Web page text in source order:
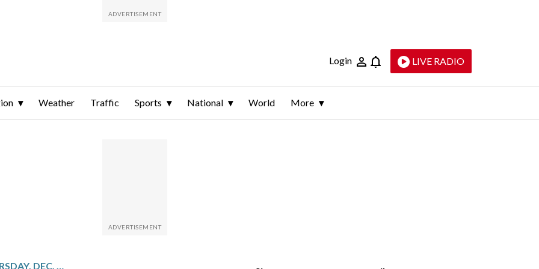
Login LIVE RADIO
Weather Traffic Sports National World More
SPORTS ON TV FOR THURSDAY, DEC. 18